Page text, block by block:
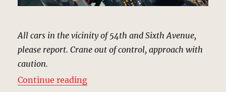
All cars in the vicinity of 54th and Sixth Avenue,
please report. Crane out of control, approach with
caution.
Continue reading“Crane Accident, New York |